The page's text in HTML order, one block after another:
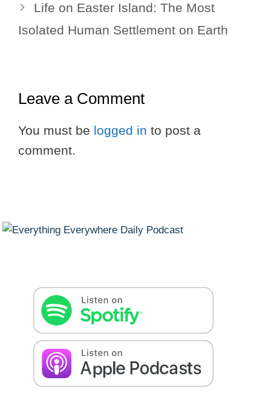
Life on Easter Island: The Most
Isolated Human Settlement on Earth
Leave a Comment
You must be logged in to post a
comment.